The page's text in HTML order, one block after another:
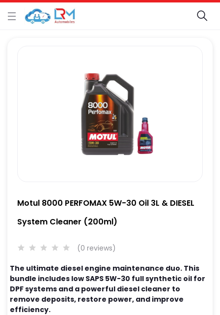
Motul 8000 PERFOMAX 5W-30 Oil 3L & DIESEL
System Cleaner (200ml)
(0 reviews)
The ultimate diesel engine maintenance duo. This
bundle includes low SAPS 5W-30 full synthetic oil for
DPF systems and a powerful diesel cleaner to
remove deposits, restore power, and improve
efficiency.